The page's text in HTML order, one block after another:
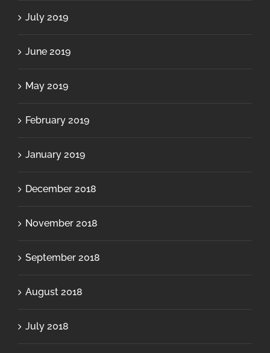
July 2019
June 2019
May 2019
February 2019
January 2019
December 2018
November 2018
September 2018
August 2018
July 2018